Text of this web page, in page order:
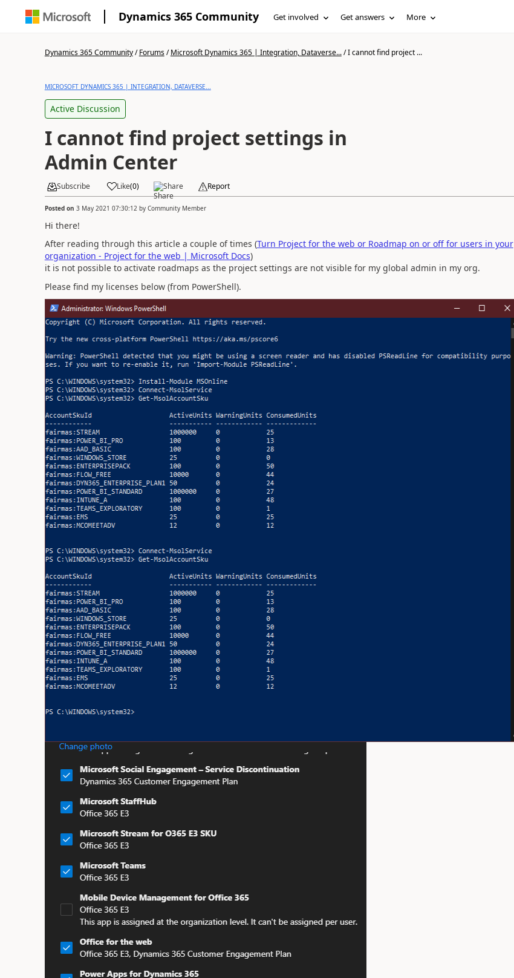
Dynamics 365 Community Get involved Get answers More
Dynamics 365 Community/Forums/Microsoft Dynamics 365 | Integration, Dataverse.../I cannot find project ...
MICROSOFT DYNAMICS 365 | INTEGRATION, DATAVERSE...
Active Discussion
I cannot find project settings in
Admin Center
Subscribe Like(0) Share Report
Posted on 3 May 2021 07:30:12 by Community Member
Hi there!
After reading through this article a couple of times (Turn Project for the web or Roadmap on or off for users in your
organization - Project for the web | Microsoft Docs)
it is not possible to activate roadmaps as the project settings are not visible for my global admin in my org.
Please find my licenses below (from PowerShell).